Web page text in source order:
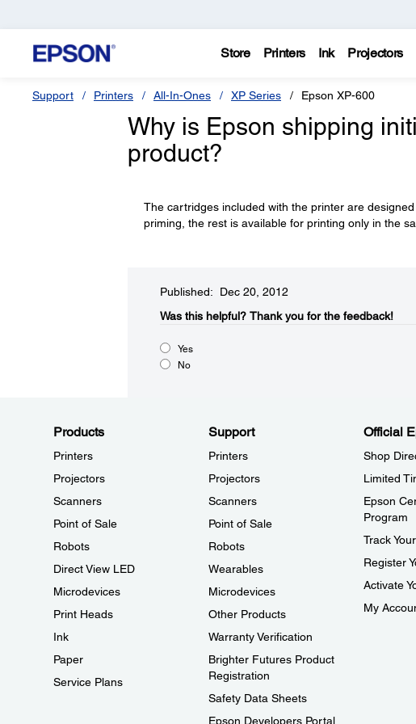
Store Printers Ink Projectors
Support Printers All-In-Ones XP Series Epson XP-600
Why is Epson shipping
product?
The cartridges included with the printer are
priming, the rest is available for printing only in the
Published: Dec 20, 2012
Was this helpful?​ Thank you for the feedback!
Yes
No
Products
Printers
Projectors
Scanners
Point of Sale
Robots
Direct View LED
Microdevices
Print Heads
Ink
Paper
Service Plans
Support
Printers
Projectors
Scanners
Point of Sale
Robots
Wearables
Microdevices
Other Products
Warranty Verification
Brighter Futures Product
Registration
Safety Data Sheets
Epson Developers Portal
Official
Shop
Limited
Epson
Program
Track
Register
Activate
My